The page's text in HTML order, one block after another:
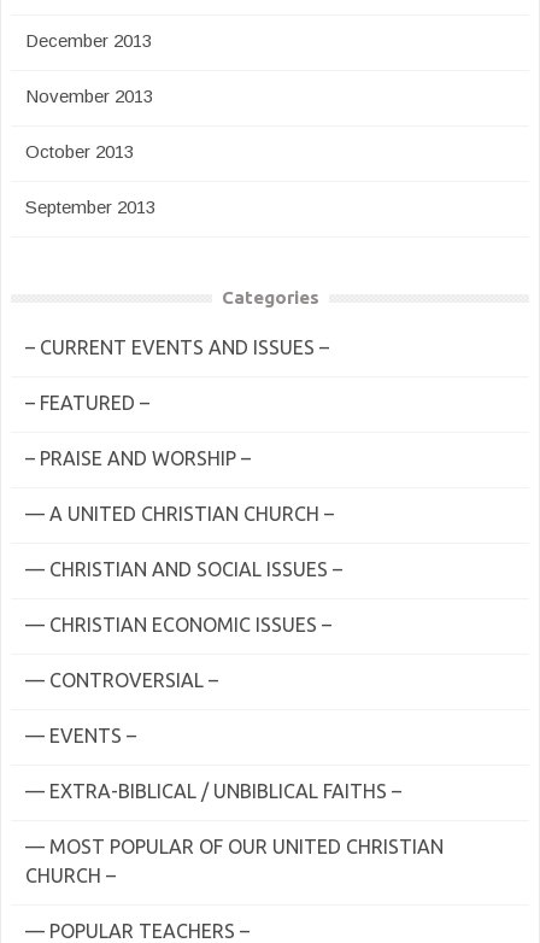
December 2013
November 2013
October 2013
September 2013
Categories
– CURRENT EVENTS AND ISSUES –
– FEATURED –
– PRAISE AND WORSHIP –
— A UNITED CHRISTIAN CHURCH –
— CHRISTIAN AND SOCIAL ISSUES –
— CHRISTIAN ECONOMIC ISSUES –
— CONTROVERSIAL –
— EVENTS –
— EXTRA-BIBLICAL / UNBIBLICAL FAITHS –
— MOST POPULAR OF OUR UNITED CHRISTIAN
CHURCH –
— POPULAR TEACHERS –